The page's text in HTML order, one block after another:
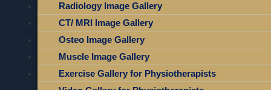
Radiology Image Gallery
CT/ MRI Image Gallery
Osteo Image Gallery
Muscle Image Gallery
Exercise Gallery for Physiotherapists